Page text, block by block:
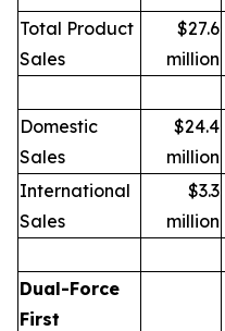
Total Product
Sales
$27.6
million
Domestic
Sales
$24.4
million
International
Sales
$3.3
million
Dual-Force
First